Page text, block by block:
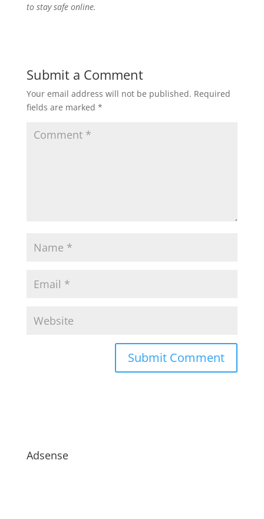
to stay safe online.
Submit a Comment
Your email address will not be published. Required
fields are marked *
Adsense